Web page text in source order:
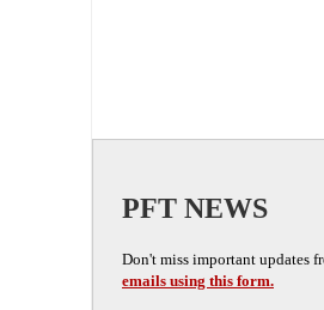
PFT NEWS
Don't miss important updates
emails using this form.